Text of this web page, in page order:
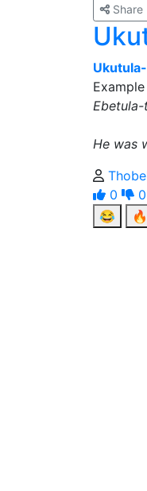
Share
Example
He was
0
0
😂
🔥